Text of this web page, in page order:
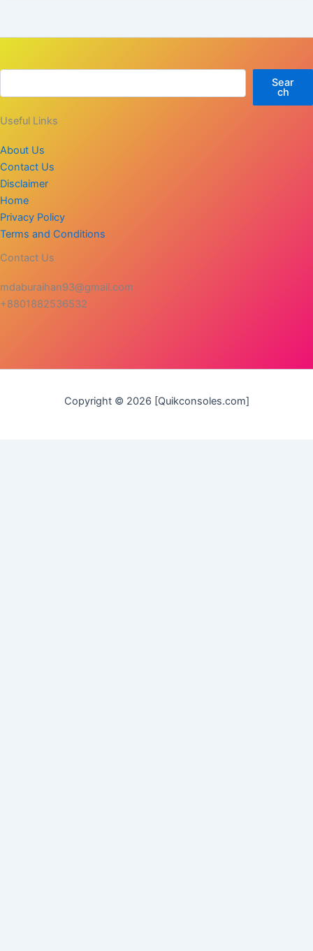
Sear
ch
Useful Links
About Us
Contact Us
Disclaimer
Home
Privacy Policy
Terms and Conditions
Contact Us
mdaburaihan93@gmail.com
+8801882536532
Copyright © 2026 [Quikconsoles.com]